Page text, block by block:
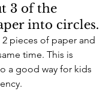
3 of the
into circles.
pieces of paper and
time. This is
a good way for kids